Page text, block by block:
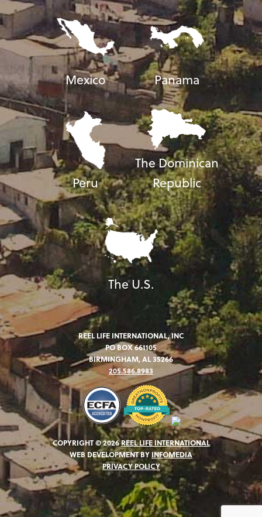
Mexico Panama
Peru
The Dominican
Republic
The U.S.
REEL LIFE INTERNATIONAL, INC
PO BOX 661105
BIRMINGHAM, AL 35266
205.586.8983
COPYRIGHT © 2026REEL LIFE INTERNATIONAL
WEB DEVELOPMENT BY INFOMEDIA
PRIVACY POLICY